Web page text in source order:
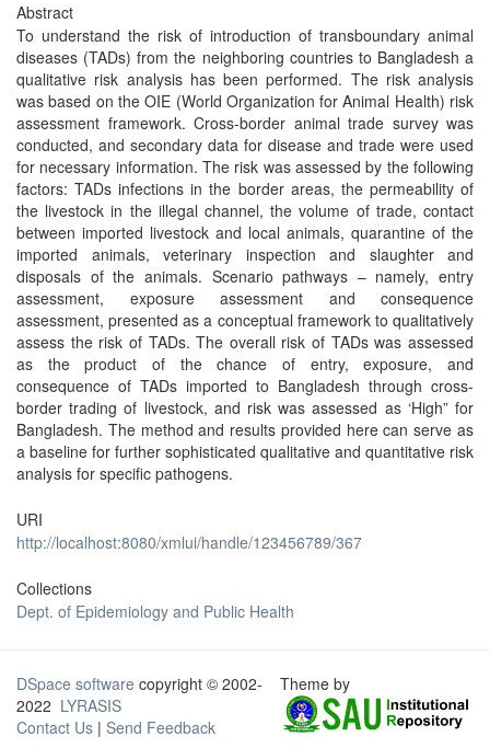
Abstract
To understand the risk of introduction of transboundary animal
diseases (TADs) from the neighboring countries to Bangladesh a
qualitative risk analysis has been performed. The risk analysis
was based on the OIE (World Organization for Animal Health) risk
assessment framework. Cross-border animal trade survey was
conducted, and secondary data for disease and trade were used
for necessary information. The risk was assessed by the following
factors: TADs infections in the border areas, the permeability of
the livestock in the illegal channel, the volume of trade, contact
between imported livestock and local animals, quarantine of the
imported animals, veterinary inspection and slaughter and
disposals of the animals. Scenario pathways – namely, entry
assessment, exposure assessment and consequence
assessment, presented as a conceptual framework to qualitatively
assess the risk of TADs. The overall risk of TADs was assessed
as the product of the chance of entry, exposure, and
consequence of TADs imported to Bangladesh through cross-
border trading of livestock, and risk was assessed as ‘High” for
Bangladesh. The method and results provided here can serve as
a baseline for further sophisticated qualitative and quantitative risk
analysis for specific pathogens.
URI
http://localhost:8080/xmlui/handle/123456789/367
Collections
Dept. of Epidemiology and Public Health
DSpace software copyright © 2002-
2022 LYRASIS
Contact Us | Send Feedback
Theme by